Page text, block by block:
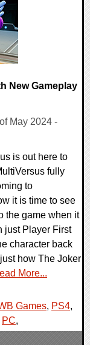
New Gameplay
May 2024 -
is out here to
fully
to
it is time to see
the game when it
just Player First
character back
how The Joker
More...
Games, PS4,
PC,